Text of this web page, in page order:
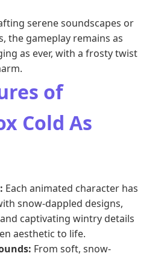
serene soundscapes or
the gameplay remains as
as ever, with a frosty twist
of
Cold As
Each animated character has
snow-dappled designs,
captivating wintry details
aesthetic to life.
From soft, snow-